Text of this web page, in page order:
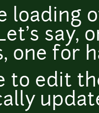
loading
say,
one for
to edit